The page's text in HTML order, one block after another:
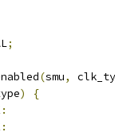
;
(smu,
)
{
:
: